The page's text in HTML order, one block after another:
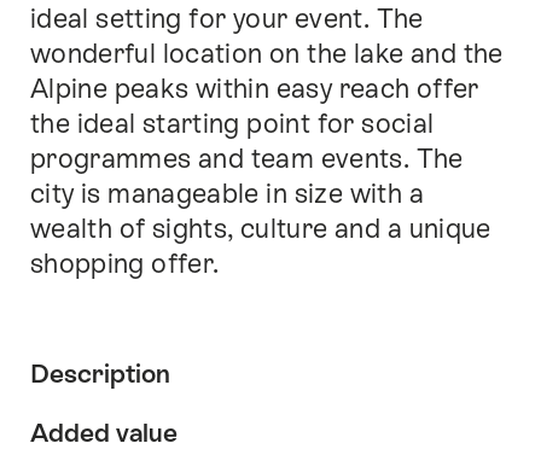
ideal setting for your event. The
wonderful location on the lake and the
Alpine peaks within easy reach offer
the ideal starting point for social
programmes and team events. The
city is manageable in size with a
wealth of sights, culture and a unique
shopping offer.
Description
Added value